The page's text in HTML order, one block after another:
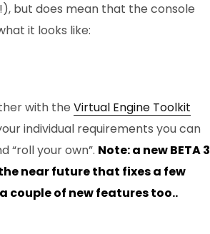
but does mean that the console
it looks like:
with the Virtual Engine Toolkit
individual requirements you can
“roll your own”. Note: a new BETA 3
near future that fixes a few
couple of new features too..